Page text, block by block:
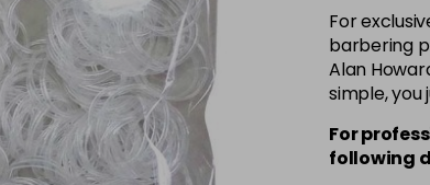
For
barbering
Alan
simple,
For
following